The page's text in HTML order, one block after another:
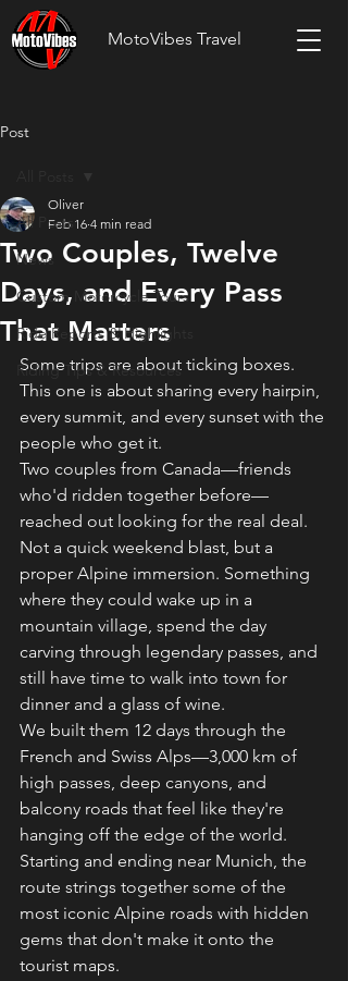
MotoVibes Travel
Post
All Posts
News
Custom Motorcycle Tours
Ride Reports & Highlights
Riding Tips & Resources
Two Couples, Twelve
Days, and Every Pass
That Matters
Oliver
Feb 16 4 min read
Some trips are about ticking boxes.
This one is about sharing every hairpin,
every summit, and every sunset with the
people who get it.
Two couples from Canada—friends
who'd ridden together before—
reached out looking for the real deal.
Not a quick weekend blast, but a
proper Alpine immersion. Something
where they could wake up in a
mountain village, spend the day
carving through legendary passes, and
still have time to walk into town for
dinner and a glass of wine.
We built them 12 days through the
French and Swiss Alps—3,000 km of
high passes, deep canyons, and
balcony roads that feel like they're
hanging off the edge of the world.
Starting and ending near Munich, the
route strings together some of the
most iconic Alpine roads with hidden
gems that don't make it onto the
tourist maps.